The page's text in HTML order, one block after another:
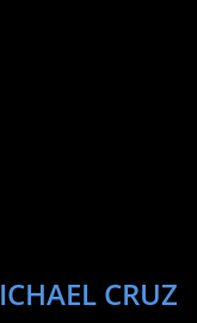
CRUZ